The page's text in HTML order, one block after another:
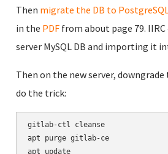
Then migrate the DB to
in the PDFfrom about page 79.
server MySQL DB and importing it
Then on the new server,
do the trick:
gitlab-ctl cleanse
apt purge gitlab-ce
apt update